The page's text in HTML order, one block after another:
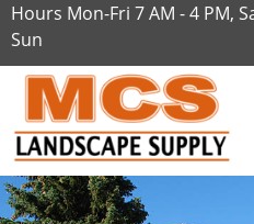
Hours Mon-Fri 7 AM - 4 PM,
Sun